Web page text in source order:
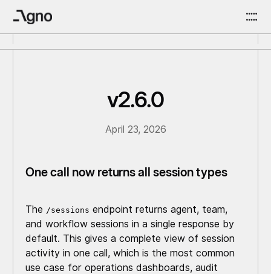
v2.6.0
April 23, 2026
One call now returns all session types
The /sessions endpoint returns agent, team,
and workflow sessions in a single response by
default. This gives a complete view of session
activity in one call, which is the most common
use case for operations dashboards, audit